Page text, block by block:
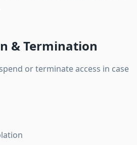
& Termination
or terminate access in case